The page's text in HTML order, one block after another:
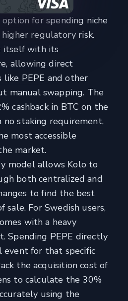
for spending niche
regulatory risk.
itself with its
allowing direct
like PEPE and other
manual swapping. The
cashback in BTC on the
staking requirement,
most accessible
market.
model allows Kolo to
both centralized and
to find the best
For Swedish users,
with a heavy
Spending PEPE directly
event for that specific
the acquisition cost of
to calculate the 30%
using the